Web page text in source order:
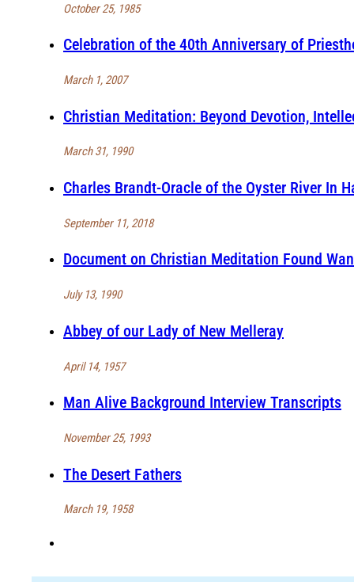
October 25, 1985
Celebration of the 40th Anniversary of
March 1, 2007
Christian Meditation: Beyond Devotion,
March 31, 1990
Charles Brandt-Oracle of the Oyster River In
September 11, 2018
Document on Christian Meditation Found
July 13, 1990
Abbey of our Lady of New Melleray
April 14, 1957
Man Alive Background Interview Transcripts
November 25, 1993
The Desert Fathers
March 19, 1958